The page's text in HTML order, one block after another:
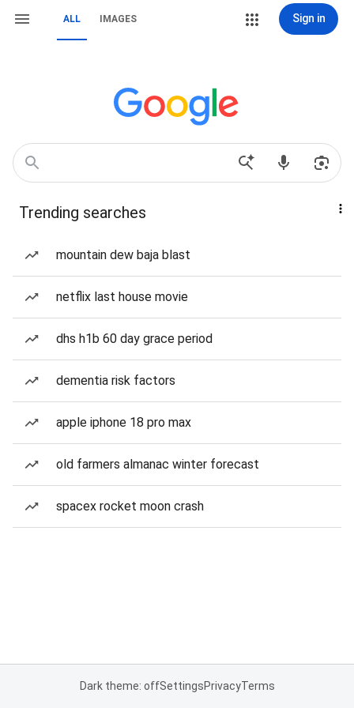
ALL IMAGES Sign in
Trending searches
mountain dew baja blast
netflix last house movie
dhs h1b 60 day grace period
dementia risk factors
apple iphone 18 pro max
old farmers almanac winter forecast
spacex rocket moon crash
Dark theme: offSettingsPrivacyTerms